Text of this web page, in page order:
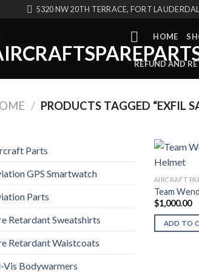
5320 NW 20TH TERRACE, FORT
HOME
REFUND AND
/ PRODUCTS TAGGED “EXFIL
Parts
GPS Smartwatch
Parts
Retardant Sweatshirts
Retardant Waistcoats
Vis Bodywarmers
AIRCRAFT
Team
$1,000.00
ADD TO